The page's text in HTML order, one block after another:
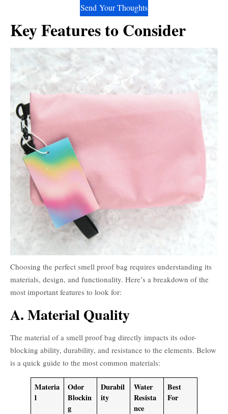
Send Your Thoughts
Key Features to Consider
Choosing the perfect smell proof bag requires understanding its
materials, design, and functionality. Here’s a breakdown of the
most important features to look for:
A. Material Quality
The material of a smell proof bag directly impacts its odor-
blocking ability, durability, and resistance to the elements. Below
is a quick guide to the most common materials:
Materia
l
Odor
Blockin
g
Durabil
ity
Water
Resista
nce
Best
For